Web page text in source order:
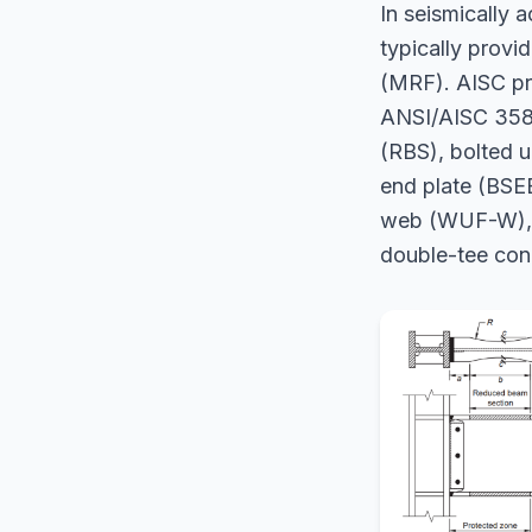
In seismically
typically
(MRF). AISC
ANSI/AISC
(RBS), bolted
end plate
web (WUF-
double-tee